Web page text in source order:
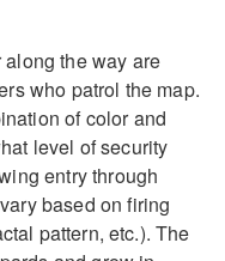
the way are
who patrol the map.
of color and
level of security
entry through
based on firing
pattern, etc.). The